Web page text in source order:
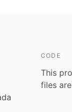
CODE
This
files